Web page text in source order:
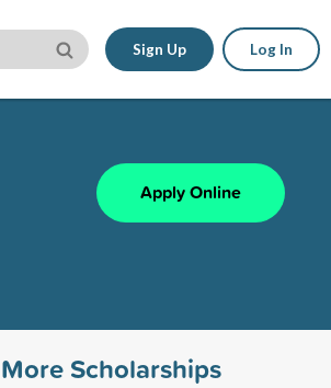
Sign Up Log In
Apply Online
Scholarships